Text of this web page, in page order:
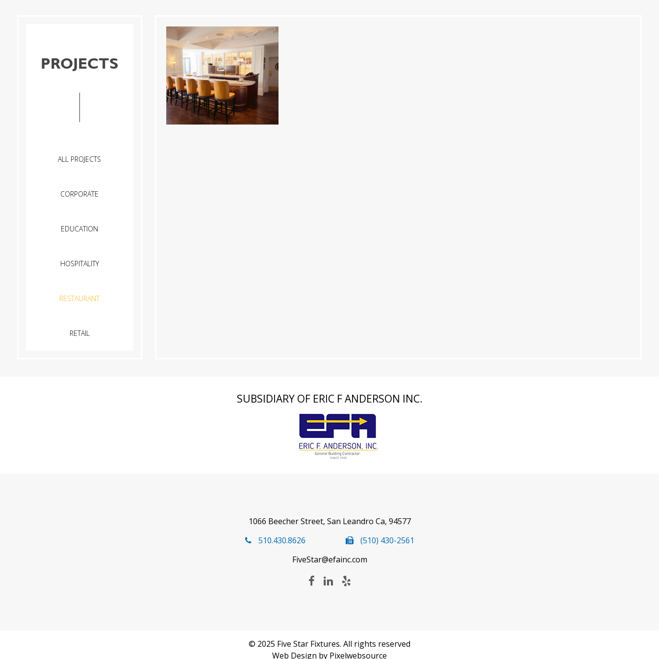
PROJECTS
ALL PROJECTS
CORPORATE
EDUCATION
HOSPITALITY
RESTAURANT
RETAIL
SUBSIDIARY OF ERIC F ANDERSON INC.
1066 Beecher Street, San Leandro Ca, 94577
510.430.8626
(510) 430-2561
FiveStar@efainc.com
© 2025 Five Star Fixtures. All rights reserved
Web Design by Pixelwebsource